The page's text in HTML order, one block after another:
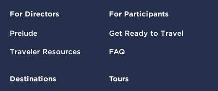
For Directors
Prelude
Traveler Resources
For Participants
Get Ready to Travel
FAQ
Destinations Tours